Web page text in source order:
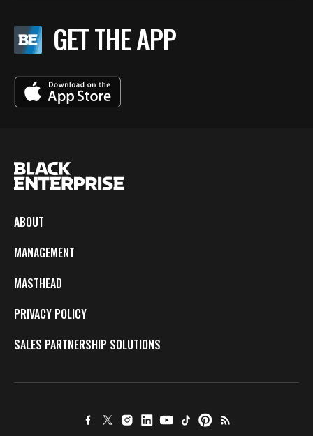
GET THE APP
ABOUT
MANAGEMENT
MASTHEAD
PRIVACY POLICY
SALES PARTNERSHIP SOLUTIONS